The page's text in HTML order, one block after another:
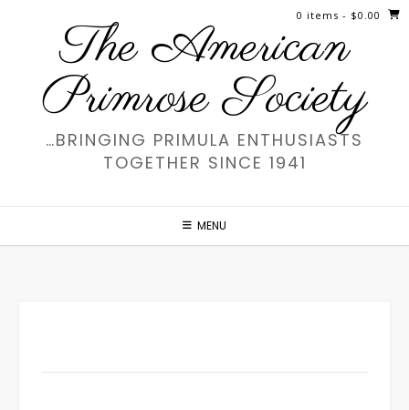
The American
Primrose Society
…BRINGING PRIMULA ENTHUSIASTS
TOGETHER SINCE 1941
MENU
0 items - $0.00